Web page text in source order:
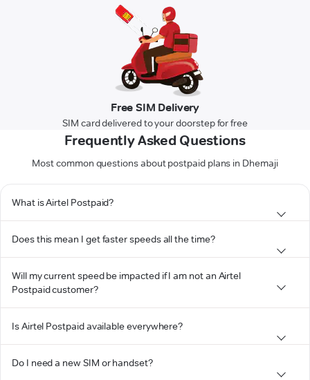
Free SIM Delivery
SIM card delivered to your doorstep for free
Frequently Asked Questions
Most common questions about postpaid plans in Dhemaji
What is Airtel Postpaid?
Does this mean I get faster speeds all the time?
Will my current speed be impacted if I am not an Airtel
Postpaid customer?
Is Airtel Postpaid available everywhere?
Do I need a new SIM or handset?